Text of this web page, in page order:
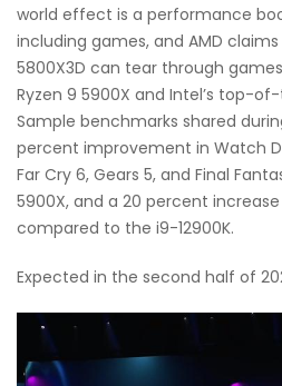
world effect is a performance
including games, and AMD
5800X3D can tear through
Ryzen 9 5900X and Intel’s top-
Sample benchmarks shared
percent improvement in Watch
Far Cry 6, Gears 5, and Final
5900X, and a 20 percent increase
compared to the i9-12900K.
Expected in the second half of